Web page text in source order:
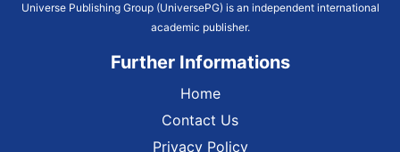
Universe Publishing Group (UniversePG) is an independent international
academic publisher.
Further Informations
Home
Contact Us
Privacy Policy